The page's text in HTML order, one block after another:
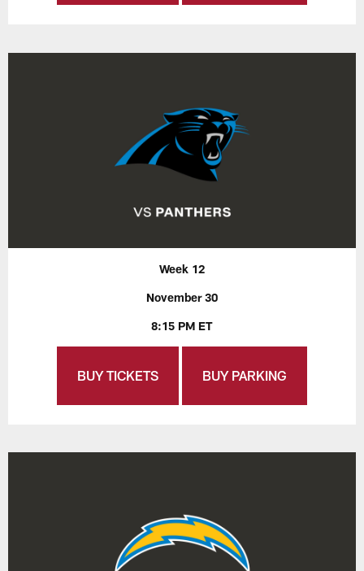
Week 12
November 30
8:15 PM ET
BUY TICKETS BUY PARKING